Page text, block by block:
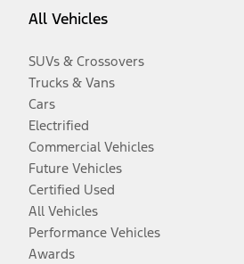
All Vehicles
SUVs & Crossovers
Trucks & Vans
Cars
Electrified
Commercial Vehicles
Future Vehicles
Certified Used
All Vehicles
Performance Vehicles
Awards